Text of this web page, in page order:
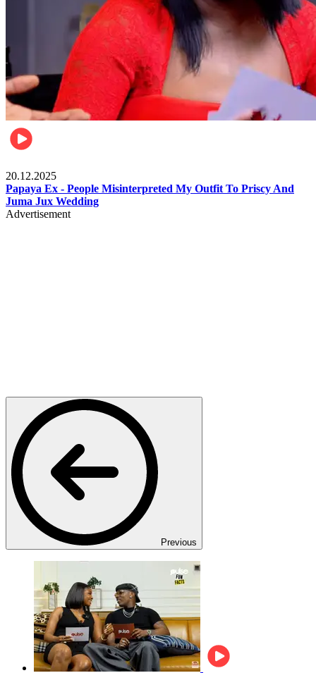
20.12.2025
Papaya Ex - People Misinterpreted My Outfit To Priscy And
Juma Jux Wedding
Advertisement
Previous